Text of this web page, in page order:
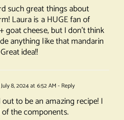
such great things about
Laura is a HUGE fan of
goat cheese, but I don’t think
anything like that mandarin
idea!!
July 8, 2024 at 6:52 AM - Reply
to be an amazing recipe! I
the components.